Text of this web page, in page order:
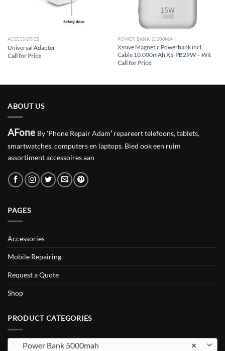
ACCESSORIES
Universal Adapter
Call for Price
POWER BANK 10000MAH
Xssive Magnetic Powerbank incl.
Cable 10.000mAh XS-PB29W – Wit
Call for Price
ABOUT US
AFone By 'Phone Repair Adam' repareert telefoons, tablets,
smartwatches, computers en laptops. Bied ook een ruim
assortiment accessoires aan
PAGES
Accessories
Mobile Repairing
Request a Quote
Shop
PRODUCT CATEGORIES
×
Power Bank 5000mah